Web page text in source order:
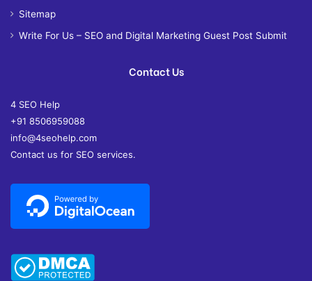
Sitemap
Write For Us – SEO and Digital Marketing Guest Post Submit
Contact Us
4 SEO Help
+91 8506959088
info@4seohelp.com
Contact us for SEO services.